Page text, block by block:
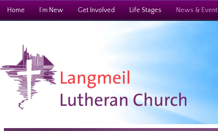
Home I’m New Get Involved Life Stages News &